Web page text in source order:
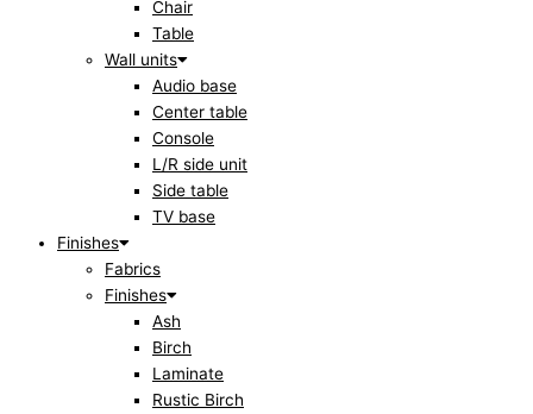
Chair
Table
Wall units
Audio base
Center table
Console
L/R side unit
Side table
TV base
Finishes
Fabrics
Finishes
Ash
Birch
Laminate
Rustic Birch